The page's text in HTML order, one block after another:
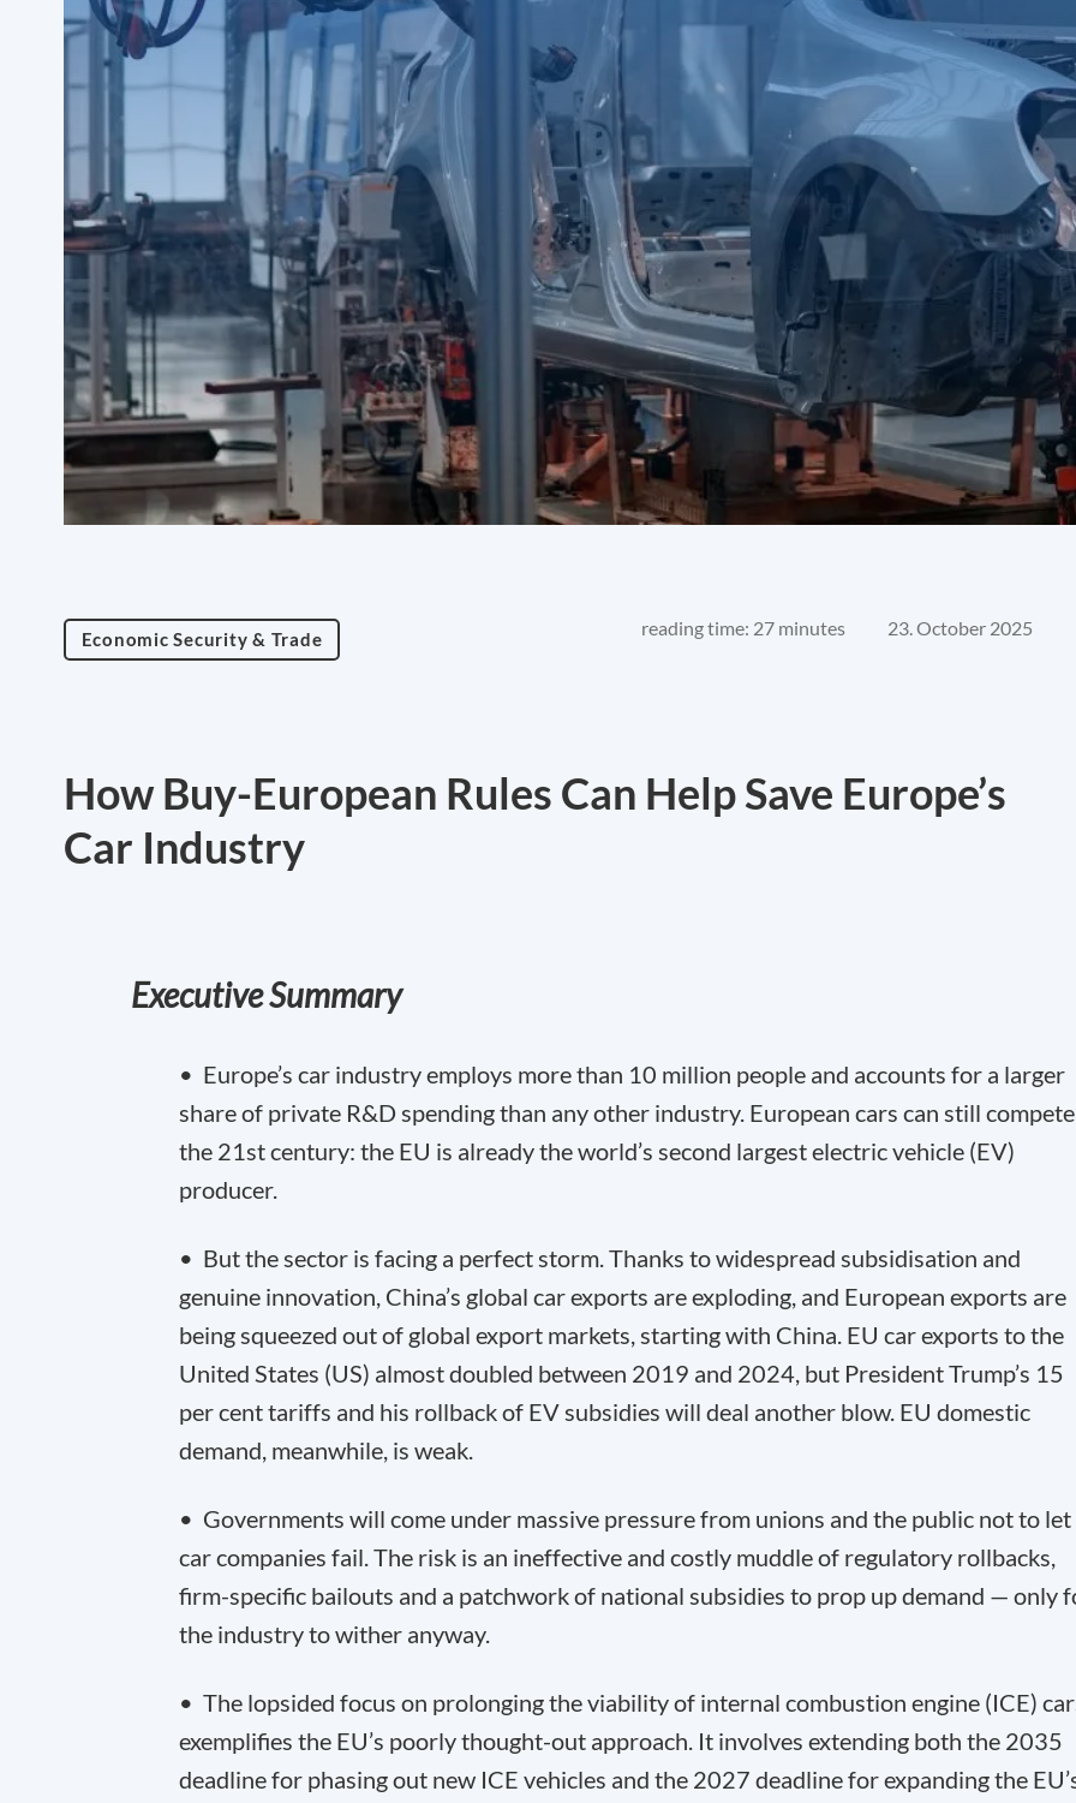
Economic Security & Trade reading time: 27 minutes 23. October 2025
How Buy-European Rules Can Help Save Europe’s
Car Industry
Executive Summary
• Europe’s car industry employs more than 10 million people and accounts for a larger
share of private R&D spending than any other industry. European cars can still
the 21stcentury: the EU is already the world’s second largest electric vehicle (EV)
producer.
• But the sector is facing a perfect storm. Thanks to widespread subsidisation and
genuine innovation, China’s global car exports are exploding, and European exports are
being squeezed out of global export markets, starting with China. EU car exports to the
United States (US) almost doubled between 2019 and 2024, but President Trump’s 15
per cent tariffs and his rollback of EV subsidies will deal another blow. EU domestic
demand, meanwhile, is weak.
• Governments will come under massive pressure from unions and the public not to let
car companies fail. The risk is an ineffective and costly muddle of regulatory rollbacks,
firm-specific bailouts and a patchwork of national subsidies to prop up demand — only
the industry to wither anyway.
• The lopsided focus on prolonging the viability of internal combustion engine (ICE)
exemplifies the EU’s poorly thought-out approach. It involves extending both the 2035
deadline for phasing out new ICE vehicles and the 2027 deadline for expanding the